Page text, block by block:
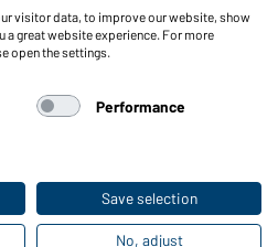
Jacket - STRONG -
visitor data, to improve our website, show
a great website experience. For more
open the settings.
Performance
Save selection
No, adjust